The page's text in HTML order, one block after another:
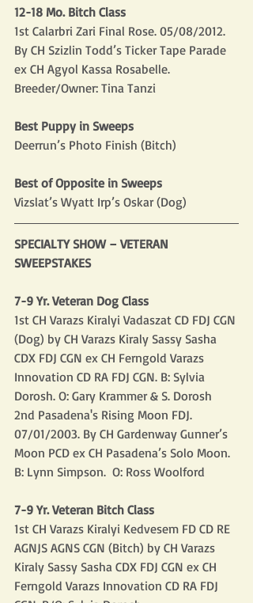
12-18 Mo. Bitch Class
1st Calarbri Zari Final Rose. 05/08/2012.
By CH Szizlin Todd’s Ticker Tape Parade
ex CH Agyol Kassa Rosabelle.
Breeder/Owner: Tina Tanzi
Best Puppy in Sweeps
Deerrun’s Photo Finish (Bitch)
Best of Opposite in Sweeps
Vizslat’s Wyatt Irp’s Oskar (Dog)
SPECIALTY SHOW – VETERAN
SWEEPSTAKES
7-9 Yr. Veteran Dog Class
1st CH Varazs Kiralyi Vadaszat CD FDJ CGN
(Dog) by CH Varazs Kiraly Sassy Sasha
CDX FDJ CGN ex CH Ferngold Varazs
Innovation CD RA FDJ CGN. B: Sylvia
Dorosh. O: Gary Krammer & S. Dorosh
2nd Pasadena's Rising Moon FDJ.
07/01/2003. By CH Gardenway Gunner’s
Moon PCD ex CH Pasadena’s Solo Moon.
B: Lynn Simpson.  O: Ross Woolford
7-9 Yr. Veteran Bitch Class
1st CH Varazs Kiralyi Kedvesem FD CD RE
AGNJS AGNS CGN (Bitch) by CH Varazs
Kiraly Sassy Sasha CDX FDJ CGN ex CH
Ferngold Varazs Innovation CD RA FDJ